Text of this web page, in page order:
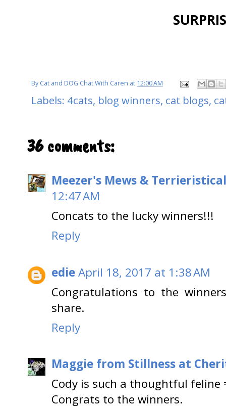
ByCat and DOG Chat With Caren at 12:00 AM
Labels: 4cats, blog winners, cat blogs,
36 comments:
Meezer's Mews &
12:47 AM
Concats to the lucky winners!!!
Reply
edieApril 18, 2017 at 1:38 AM
Congratulations to the
share.
Reply
Maggie from Stillness at
Cody is such a thoughtful feline
Congrats to the winners.